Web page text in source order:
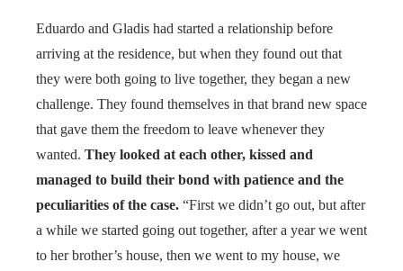
Eduardo and Gladis had started a relationship before
arriving at the residence, but when they found out that
they were both going to live together, they began a new
challenge. They found themselves in that brand new space
that gave them the freedom to leave whenever they
wanted. They looked at each other, kissed and
managed to build their bond with patience and the
peculiarities of the case. “First we didn’t go out, but after
a while we started going out together, after a year we went
to her brother’s house, then we went to my house, we